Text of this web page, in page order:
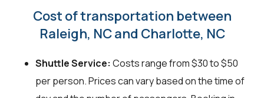
Cost of transportation between
Raleigh, NC and Charlotte, NC
Shuttle Service: Costs range from $30 to $50
per person. Prices can vary based on the time of